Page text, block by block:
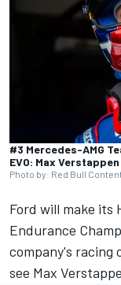
#3 Mercedes-AMG
EVO: Max Verstappen
Photo by: Red Bull
Ford will make its
Endurance
company's racing
see Max